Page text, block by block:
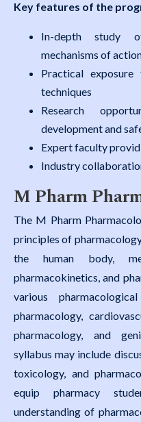
Key features of the
In-depth study
mechanisms of
Practical
techniques
Research
development and
Expert faculty
Industry
M Pharm
The M Pharm
principles of
the human body,
pharmacokinetics, and
various
pharmacology,
pharmacology, and
syllabus may include
toxicology, and
equip pharmacy
understanding of